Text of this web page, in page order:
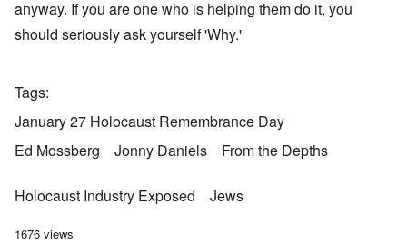
anyway. If you are one who is helping them do it, you
should seriously ask yourself 'Why.'
Tags
January 27 Holocaust Remembrance Day
Ed Mossberg
Jonny Daniels From the Depths
Holocaust Industry Exposed Jews
1676 views